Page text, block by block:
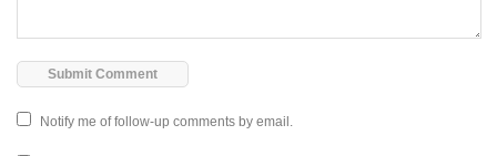
Notify me of follow-up comments by email.